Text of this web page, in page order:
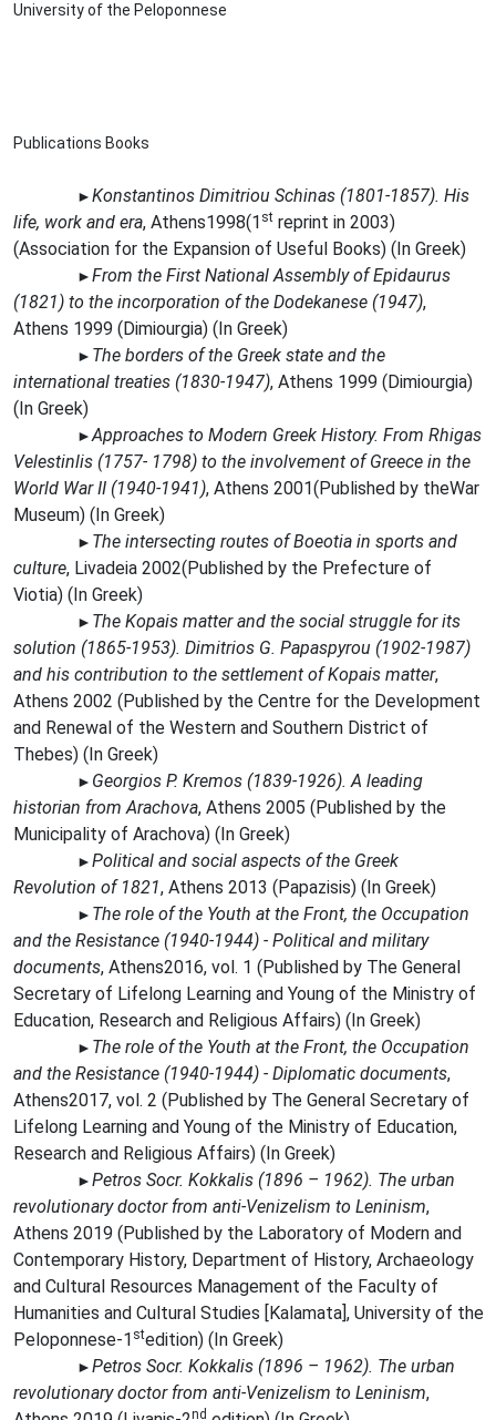
University of the Peloponnese
Publications Books
►Konstantinos Dimitriou Schinas (1801-1857). His
life, work and era, Athens1998(1 st reprint in 2003)
(Association for the Expansion of Useful Books) (In Greek)
►From the First National Assembly of Epidaurus
(1821) to the incorporation of the Dodekanese (1947),
Athens 1999 (Dimiourgia) (In Greek)
► The borders of the Greek state and the
international treaties (1830-1947), Athens 1999 (Dimiourgia)
(In Greek)
►Approaches to Modern Greek History. From Rhigas
Velestinlis (1757- 1798) to the involvement of Greece in the
World War II (1940-1941), Athens 2001(Published by theWar
Museum) (In Greek)
► The intersecting routes of Boeotia in sports and
culture, Livadeia 2002(Published by the Prefecture of
Viotia) (In Greek)
► The Kopais matter and the social struggle for its
solution (1865-1953). Dimitrios G. Papaspyrou (1902-1987)
and his contribution to the settlement of Kopais matter,
Athens 2002 (Published by the Centre for the Development
and Renewal of the Western and Southern District of
Thebes) (In Greek)
► Georgios P. Kremos (1839-1926). A leading
historian from Arachova, Athens 2005 (Published by the
Municipality of Arachova) (In Greek)
►Political and social aspects of the Greek
Revolution of 1821, Athens 2013 (Papazisis) (In Greek)
► The role of the Youth at the Front, the Occupation
and the Resistance (1940-1944) - Political and military
documents, Athens2016, vol. 1 (Published by The General
Secretary of Lifelong Learning and Young of the Ministry of
Education, Research and Religious Affairs) (In Greek)
► The role of the Youth at the Front, the Occupation
and the Resistance (1940-1944) - Diplomatic documents,
Athens2017, vol. 2 (Published by The General Secretary of
Lifelong Learning and Young of the Ministry of Education,
Research and Religious Affairs) (In Greek)
►Petros Socr. Kokkalis (1896 – 1962). The urban
revolutionary doctor from anti-Venizelism to Leninism,
Athens 2019 (Published by the Laboratory of Modern and
Contemporary History, Department of History, Archaeology
and Cultural Resources Management of the Faculty of
Humanities and Cultural Studies [Kalamata], University of the
Peloponnese-1 stedition) (In Greek)
►Petros Socr. Kokkalis (1896 – 1962). The urban
revolutionary doctor from anti-Venizelism to Leninism,
nd